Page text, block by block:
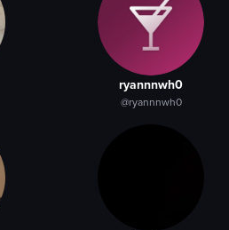
red peppers
green onions
ryannnwh0
@ryannnwh0